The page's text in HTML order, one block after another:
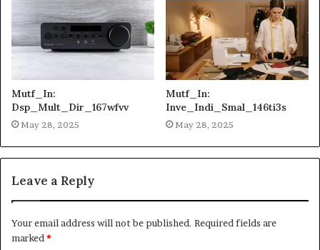
Mutf_In:
Dsp_Mult_Dir_167wfvv
May 28, 2025
Mutf_In:
Inve_Indi_Smal_146ti3s
May 28, 2025
Leave a Reply
Your email address will not be published. Required fields are
marked *